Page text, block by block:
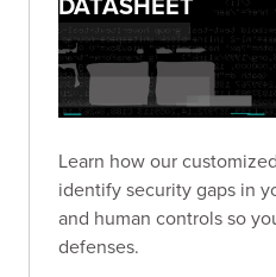
Learn how our
identify security gaps in
and human controls so
defenses.